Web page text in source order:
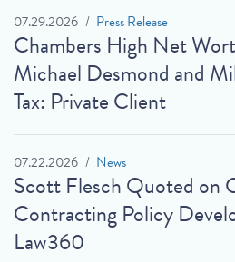
07.29.2026 Press Release
Chambers High Net
Michael Desmond and
Tax: Private Client
07.22.2026 News
Scott Flesch Quoted on
Contracting Policy
Law360